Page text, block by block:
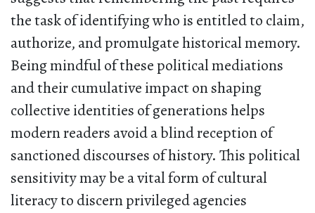
the task of identifying who is entitled to claim,
authorize, and promulgate historical memory.
Being mindful of these political mediations
and their cumulative impact on shaping
collective identities of generations helps
modern readers avoid a blind reception of
sanctioned discourses of history. This political
sensitivity may be a vital form of cultural
literacy to discern privileged agencies